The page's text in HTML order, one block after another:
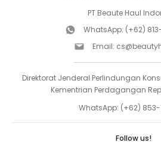
PT Beaute Haul
WhatsApp: (+62)
Email:
Direktorat Jenderal Perlindungan
Kementrian Perdagangan
WhatsApp: (+62) 853-
Follow us!